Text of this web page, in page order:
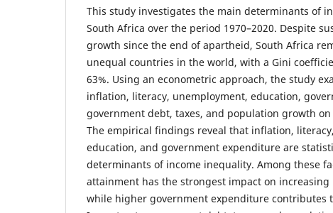
This study investigates the main determinants of
South Africa over the period 1970–2020. Despite
growth since the end of apartheid, South Africa
unequal countries in the world, with a Gini
63%. Using an econometric approach, the study
inflation, literacy, unemployment, education,
government debt, taxes, and population growth
The empirical findings reveal that inflation,
education, and government expenditure are
determinants of income inequality. Among these
attainment has the strongest impact on increasing
while higher government expenditure contributes